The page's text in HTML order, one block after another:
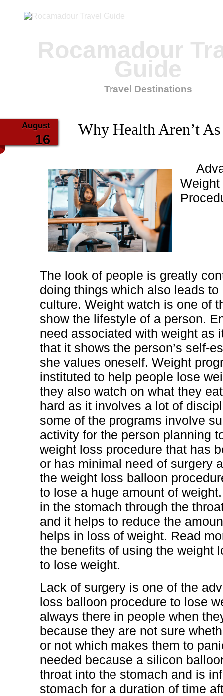
Rocamadour
Guide
Travel Destinations
August
16
Why Health Aren’t
Weight
The look of people is greatly
doing things which also leads
culture. Weight watch is one of
show the lifestyle of a person.
need associated with weight as
that it shows the person’s self-
she values oneself. Weight
instituted to help people lose
they also watch on what they
hard as it involves a lot of
some of the programs involve
activity for the person planning
weight loss procedure that has
or has minimal need of surgery
the weight loss balloon
to lose a huge amount of
in the stomach through the
and it helps to reduce the
helps in loss of weight. Read
the benefits of using the weight
to lose weight.
Lack of surgery is one of the
loss balloon procedure to lose
always there in people when
because they are not sure
or not which makes them to
needed because a silicon
throat into the stomach and is
stomach for a duration of time